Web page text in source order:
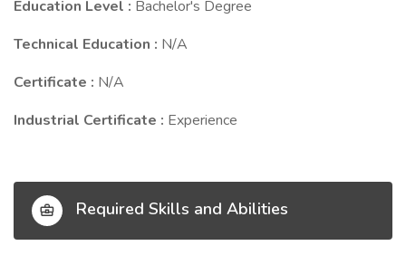
Education Level : Bachelor's Degree
Technical Education : N/A
Certificate : N/A
Industrial Certificate : Experience
Required Skills and Abilities